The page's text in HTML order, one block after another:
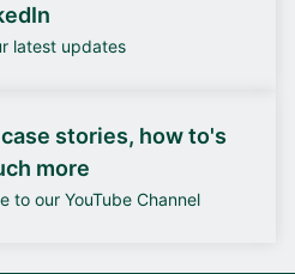
latest updates
stories, how to's
more
to our YouTube Channel